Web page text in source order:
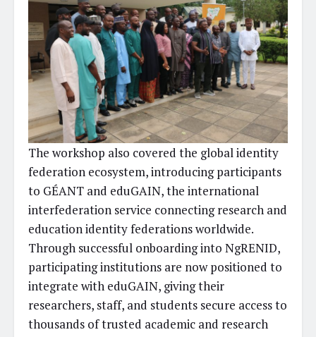
The workshop also covered the global identity
federation ecosystem, introducing participants
to GÉANT and eduGAIN, the international
interfederation service connecting research and
education identity federations worldwide.
Through successful onboarding into NgRENID,
participating institutions are now positioned to
integrate with eduGAIN, giving their
researchers, staff, and students secure access to
thousands of trusted academic and research